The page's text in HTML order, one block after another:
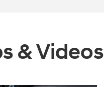
& Videos